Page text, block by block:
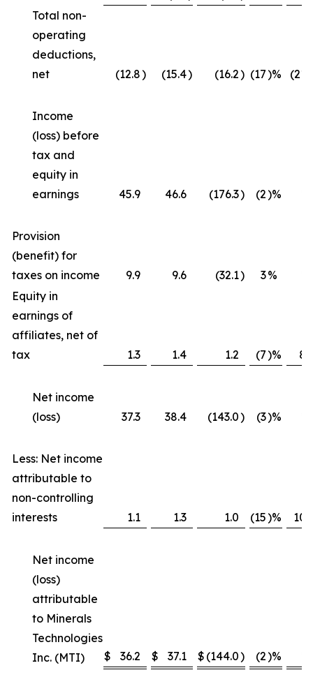
Total non-
operating
deductions,
net
(12.8) (15.4) (16.2) (17)% (21
Income
(loss) before
tax and
equity in
earnings
45.9 46.6 (176.3) (2)%
Provision
(benefit) for
taxes on income
9.9 9.6 (32.1) 3%
Equity in
earnings of
affiliates, net of
tax
1.3 1.4 1.2 (7)% 8
Net income
(loss)
37.3 38.4 (143.0) (3)%
Less: Net income
attributable to
non-controlling
interests
1.1 1.3 1.0 (15)% 10
Net income
(loss)
attributable
to Minerals
Technologies
Inc. (MTI)
$ 36.2 $ 37.1 $ (144.0) (2)%